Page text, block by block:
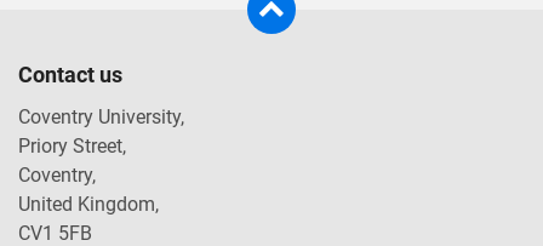
Contact us
Coventry University,
Priory Street,
Coventry,
United Kingdom,
CV1 5FB